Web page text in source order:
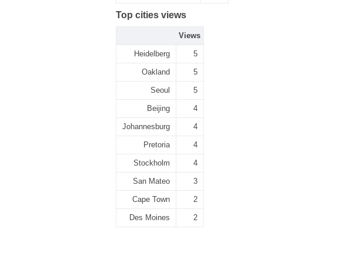
Top cities views
Views
Heidelberg 5
Oakland 5
Seoul 5
Beijing 4
Johannesburg 4
Pretoria 4
Stockholm 4
San Mateo 3
Cape Town 2
Des Moines 2